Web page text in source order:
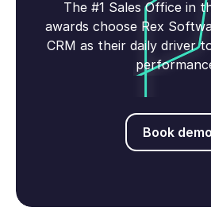
The #1 Sales Office in
awards choose Rex
CRM as their daily driver
Book demo